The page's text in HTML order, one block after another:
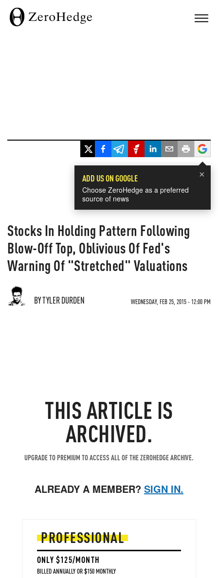
×
ADD US ON GOOGLE
Choose ZeroHedge as a preferred
source of news
Stocks In Holding Pattern Following
Blow-Off Top, Oblivious Of Fed's
Warning Of "Stretched" Valuations
BY TYLER DURDEN WEDNESDAY, FEB 25, 2015 - 12:00 PM
THIS ARTICLE IS
ARCHIVED.
UPGRADE TO PREMIUM TO ACCESS ALL OF THE ZEROHEDGE ARCHIVE.
ALREADY A MEMBER? SIGN IN.
PROFESSIONAL
ONLY $125/MONTH
BILLED ANNUALLY OR $150 MONTHLY